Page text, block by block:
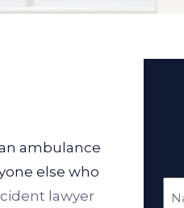
ambulance
else who
lawyer